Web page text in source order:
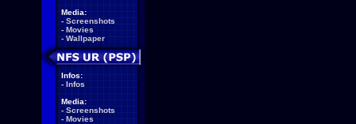
Media:
- Screenshots
- Movies
- Wallpaper
Infos:
- Infos
Media:
- Screenshots
- Movies